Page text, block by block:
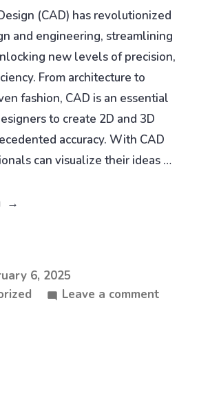
(CAD) has revolutionized
and engineering, streamlining
new levels of precision,
From architecture to
fashion, CAD is an essential
to create 2D and 3D
accuracy. With CAD
can visualize their ideas …
6, 2025
Leave a comment